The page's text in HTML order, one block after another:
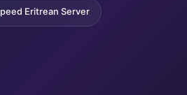
Eritrean Server